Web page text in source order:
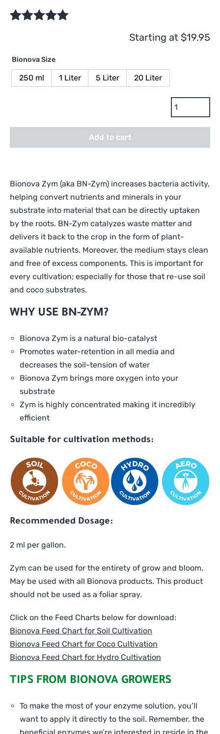
customer
rating
Starting at $19.95
Bionova Size
250 ml 1 Liter 5 Liter 20 Liter
Bionova
Zym
and
quantity
Add to cart
Bionova Zym (aka BN-Zym) increases bacteria activity,
helping convert nutrients and minerals in your
substrate into material that can be directly uptaken
by the roots. BN-Zym catalyzes waste matter and
delivers it back to the crop in the form of plant-
available nutrients. Moreover, the medium stays clean
and free of excess components. This is important for
every cultivation; especially for those that re-use soil
and coco substrates.
WHY USE BN-ZYM?
Bionova Zym is a natural bio-catalyst
Promotes water-retention in all media and
decreases the soil-tension of water
Bionova Zym brings more oxygen into your
substrate
Zym is highly concentrated making it incredibly
efficient
Suitable for cultivation methods:
Recommended Dosage:
2 ml per gallon.
Zym can be used for the entirety of grow and bloom.
May be used with all Bionova products. This product
should not be used as a foliar spray.
Click on the Feed Charts below for download:
Bionova Feed Chart for Soil Cultivation
Bionova Feed Chart for Coco Cultivation
Bionova Feed Chart for Hydro Cultivation
TIPS FROM BIONOVA GROWERS
To make the most of your enzyme solution, you’ll
want to apply it directly to the soil. Remember, the